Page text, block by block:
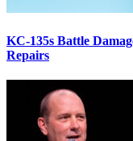
KC-135s Battle
Repairs